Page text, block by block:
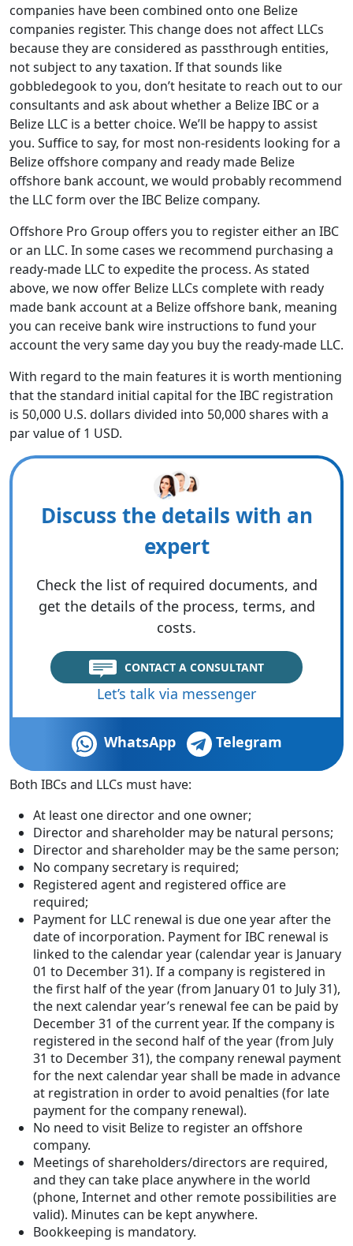
companies have been combined onto one Belize
companies register. This change does not affect LLCs
because they are considered as passthrough entities,
not subject to any taxation. If that sounds like
gobbledegook to you, don’t hesitate to reach out to our
consultants and ask about whether a Belize IBC or a
Belize LLC is a better choice. We’ll be happy to assist
you. Suffice to say, for most non-residents looking for a
Belize offshore company and ready made Belize
offshore bank account, we would probably recommend
the LLC form over the IBC Belize company.
Offshore Pro Group offers you to register either an IBC
or an LLC. In some cases we recommend purchasing a
ready-made LLC to expedite the process. As stated
above, we now offer Belize LLCs complete with ready
made bank account at a Belize offshore bank, meaning
you can receive bank wire instructions to fund your
account the very same day you buy the ready-made LLC.
With regard to the main features it is worth mentioning
that the standard initial capital for the IBC registration
is 50,000 U.S. dollars divided into 50,000 shares with a
par value of 1 USD.
Discuss the details with an
expert
Check the list of required documents, and
get the details of the process, terms, and
costs.
CONTACT A CONSULTANT
Let’s talk via messenger
WhatsApp Telegram
Both IBCs and LLCs must have:
At least one director and one owner;
Director and shareholder may be natural persons;
Director and shareholder may be the same person;
No company secretary is required;
Registered agent and registered office are
required;
Payment for LLC renewal is due one year after the
date of incorporation. Payment for IBC renewal is
linked to the calendar year (calendar year is January
01 to December 31). If a company is registered in
the first half of the year (from January 01 to July 31),
the next calendar year’s renewal fee can be paid by
December 31 of the current year. If the company is
registered in the second half of the year (from July
31 to December 31), the company renewal payment
for the next calendar year shall be made in advance
at registration in order to avoid penalties (for late
payment for the company renewal).
No need to visit Belize to register an offshore
company.
Meetings of shareholders/directors are required,
and they can take place anywhere in the world
(phone, Internet and other remote possibilities are
valid). Minutes can be kept anywhere.
Bookkeeping is mandatory.